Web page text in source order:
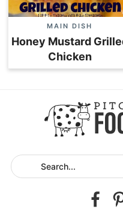
MAIN DISH
Honey Mustard
Chicken